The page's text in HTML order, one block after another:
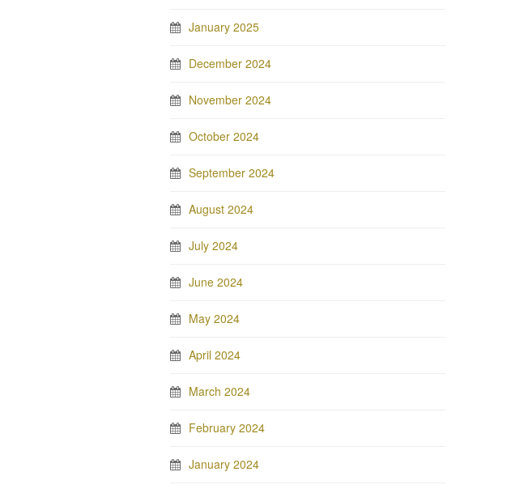
January 2025
December 2024
November 2024
October 2024
September 2024
August 2024
July 2024
June 2024
May 2024
April 2024
March 2024
February 2024
January 2024